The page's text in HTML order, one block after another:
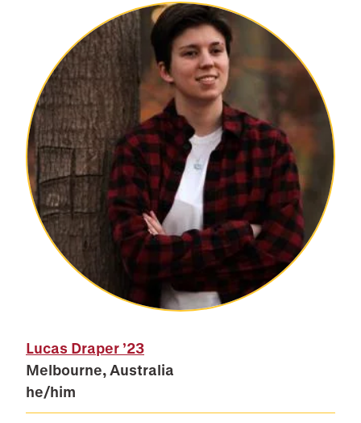
Lucas Draper ’23
Melbourne, Australia
he/him